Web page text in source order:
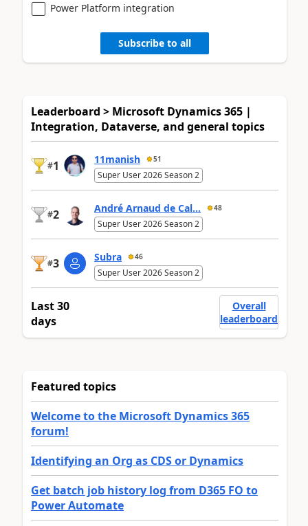
Power Platform integration
Subscribe to all
Leaderboard > Microsoft Dynamics 365 |
Integration, Dataverse, and general topics
#1 11manish 51
Super User 2026 Season 2
#2 André Arnaud de Cal... 48
Super User 2026 Season 2
#3 Subra 46
Super User 2026 Season 2
Last 30
days
Overall
leaderboard
Featured topics
Welcome to the Microsoft Dynamics 365
forum!
Identifying an Org as CDS or Dynamics
Get batch job history log from D365 FO to
Power Automate